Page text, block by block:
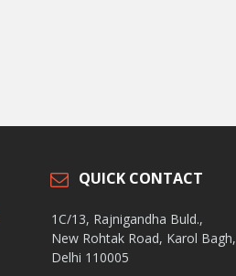
QUICK CONTACT
1C/13, Rajnigandha Buld.,
New Rohtak Road, Karol Bagh,
Delhi 110005